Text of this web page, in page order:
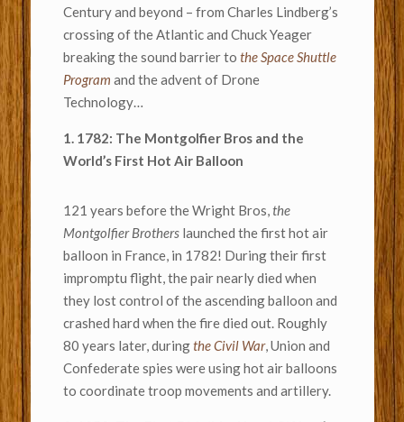
Century and beyond – from Charles Lindberg’s
crossing of the Atlantic and Chuck Yeager
breaking the sound barrier to the Space Shuttle
Program and the advent of Drone
Technology…
1. 1782: The Montgolfier Bros and the
World’s First Hot Air Balloon
121 years before the Wright Bros,the
Montgolfier Brotherslaunched the first hot air
balloon in France, in 1782! During their first
impromptu flight, the pair nearly died when
they lost control of the ascending balloon and
crashed hard when the fire died out. Roughly
80 years later, duringthe Civil War, Union and
Confederate spies were using hot air balloons
to coordinate troop movements and artillery.